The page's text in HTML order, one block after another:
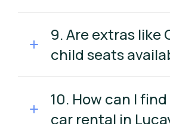
9. Are extras like
child seats
10. How can I
car rental in